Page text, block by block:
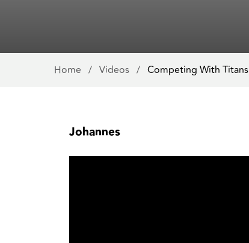
Home / Videos / Competing With Titans
Johannes